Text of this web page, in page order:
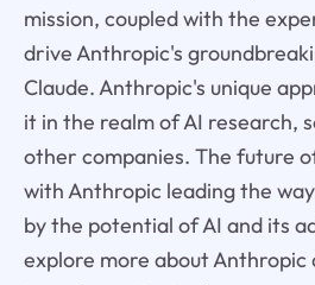
mission, coupled with the
drive Anthropic's
Claude. Anthropic's unique
it in the realm of AI research,
other companies. The future
with Anthropic leading the
by the potential of AI and its
explore more about Anthropic